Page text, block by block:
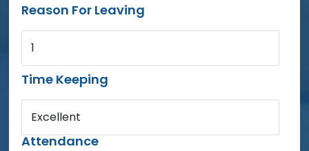
Reason For Leaving
1
Time Keeping
Excellent
Attendance